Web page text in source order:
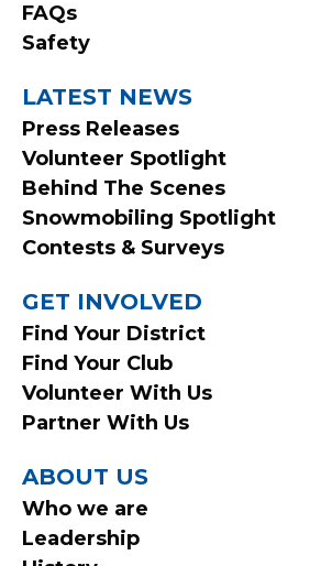
FAQs
Safety
LATEST NEWS
Press Releases
Volunteer Spotlight
Behind The Scenes
Snowmobiling Spotlight
Contests & Surveys
GET INVOLVED
Find Your District
Find Your Club
Volunteer With Us
Partner With Us
ABOUT US
Who we are
Leadership